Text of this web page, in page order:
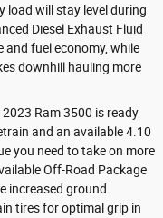
load will stay level during
Diesel Exhaust Fluid
and fuel economy, while
downhill hauling more
Ram 3500 is ready
and an available 4.10
you need to take on more
Off-Road Package
increased ground
tires for optimal grip in